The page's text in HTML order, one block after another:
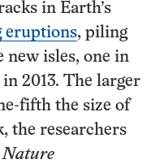
in Earth’s
eruptions, piling
new isles, one in
in 2013. The larger
fifth the size of
the researchers
Nature